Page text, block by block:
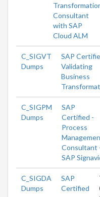
Consultant
with SAP
Cloud ALM
C_SIGVT
Dumps
SAP
Validating
Business
C_SIGPM
Dumps
SAP
Certified -
Process
Consultant
SAP
C_SIGDA
Dumps
SAP
Certified